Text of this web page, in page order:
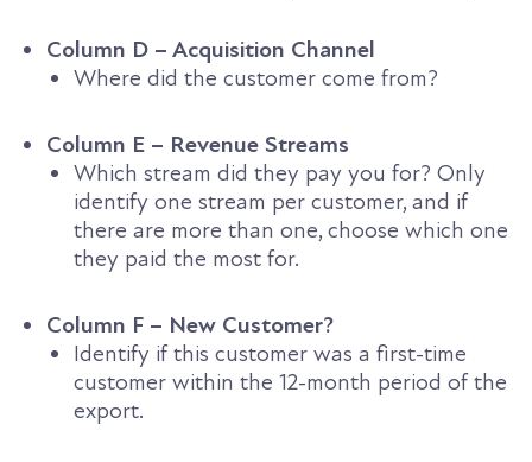
Column D – Acquisition Channel
Where did the customer come from?
Column E – Revenue Streams
Which stream did they pay you for? Only
identify one stream per customer, and if
there are more than one, choose which one
they paid the most for.
Column F – New Customer?
Identify if this customer was a first-time
customer within the 12-month period of the
export.